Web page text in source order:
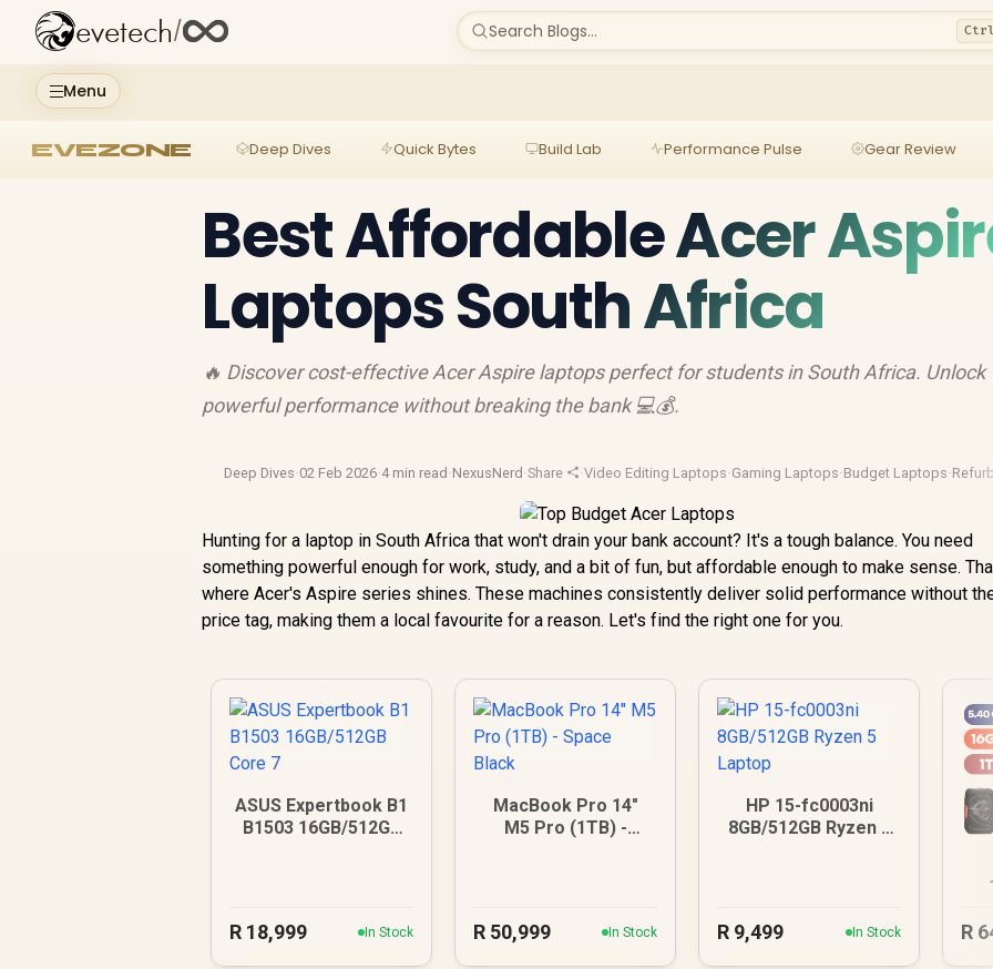
Menu
evetech/ Search Blogs...
EVEZONE Deep Dives Quick Bytes Build Lab Performance Pulse Gear Review
Best Affordable Acer
Laptops South Africa
🔥 Discover cost-effective Acer Aspire laptops perfect for students in South Africa. Unlock
powerful performance without breaking the bank 💻💰.
Deep Dives·02 Feb 2026·4 min read ·NexusNerd ·Share ·Video Editing Laptops·Gaming Laptops·Budget Laptops·
Hunting for a laptop in South Africa that won't drain your bank account? It's a tough balance. You need
something powerful enough for work, study, and a bit of fun, but affordable enough to make sense.
where Acer's Aspire series shines. These machines consistently deliver solid performance without
price tag, making them a local favourite for a reason. Let's find the right one for you.
ASUS Expertbook B1
B1503 16GB/512GB
R 18,999 In Stock
MacBook Pro 14"
M5 Pro (1TB) -
R 50,999 In Stock
HP 15-fc0003ni
8GB/512GB Ryzen 5
R 9,499 In Stock R